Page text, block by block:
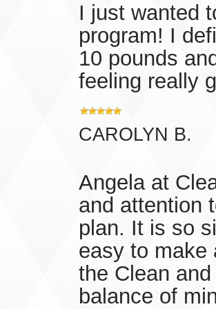
I just wanted
program! I
10 pounds
feeling really
CAROLYN B.
Angela at
and attention
plan. It is so
easy to make
the Clean
balance of